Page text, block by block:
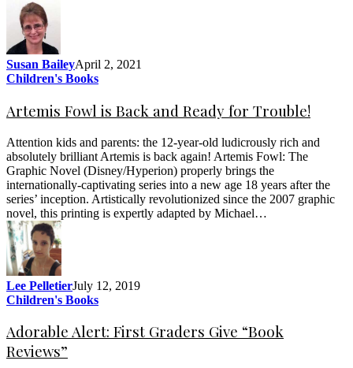
Susan BaileyApril 2, 2021
Children's Books
Artemis Fowl is Back and Ready for Trouble!
Attention kids and parents: the 12-year-old ludicrously rich and
absolutely brilliant Artemis is back again! Artemis Fowl: The
Graphic Novel (Disney/Hyperion) properly brings the
internationally-captivating series into a new age 18 years after the
series’ inception. Artistically revolutionized since the 2007 graphic
novel, this printing is expertly adapted by Michael…
Lee PelletierJuly 12, 2019
Children's Books
Adorable Alert: First Graders Give “Book
Reviews”